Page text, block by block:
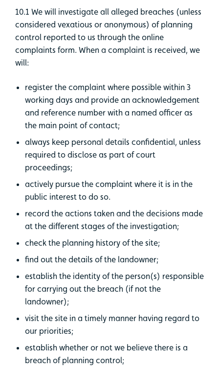
10.1 We will investigate all alleged breaches (unless
considered vexatious or anonymous) of planning
control reported to us through the online
complaints form. When a complaint is received, we
will:
register the complaint where possible within 3
working days and provide an acknowledgement
and reference number with a named officer as
the main point of contact;
always keep personal details confidential, unless
required to disclose as part of court
proceedings;
actively pursue the complaint where it is in the
public interest to do so.
record the actions taken and the decisions made
at the different stages of the investigation;
check the planning history of the site;
find out the details of the landowner;
establish the identity of the person(s) responsible
for carrying out the breach (if not the
landowner);
visit the site in a timely manner having regard to
our priorities;
establish whether or not we believe there is a
breach of planning control;